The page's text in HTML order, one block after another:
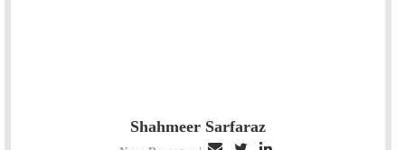
Shahmeer Sarfaraz